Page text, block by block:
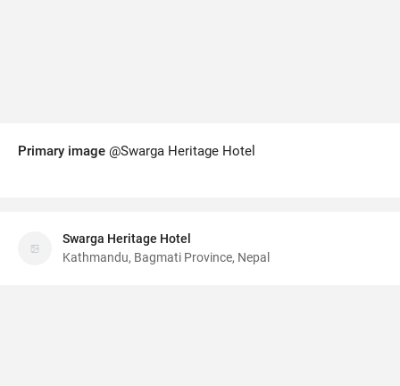
Primary image @Swarga Heritage Hotel
Swarga Heritage Hotel
Kathmandu, Bagmati Province, Nepal